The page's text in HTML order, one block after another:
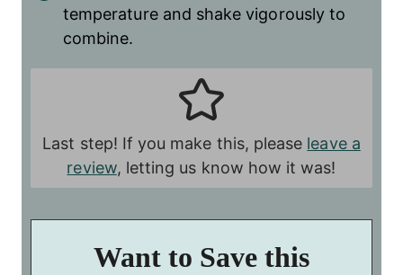
temperature and shake vigorously to
combine.
Last step! If you make this, please leave a
review, letting us know how it was!
Want to Save this